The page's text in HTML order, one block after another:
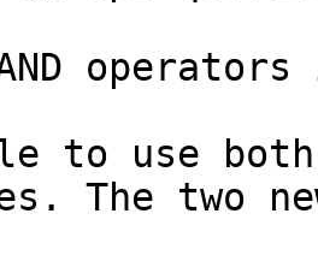
to use both
The two